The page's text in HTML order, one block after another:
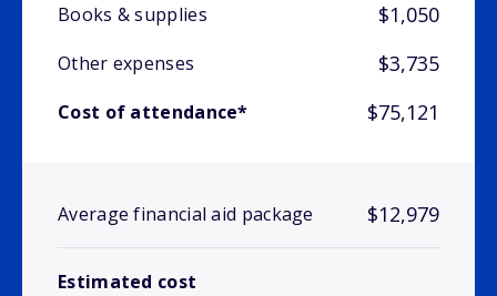
Books & supplies $1,050
Other expenses $3,735
Cost of attendance* $75,121
Average financial aid package $12,979
Estimated cost